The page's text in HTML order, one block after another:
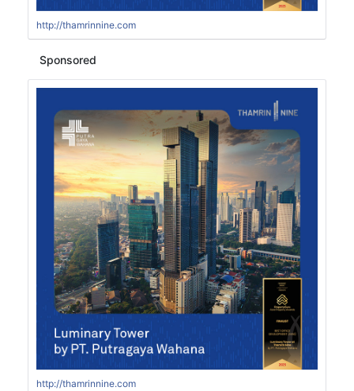
http://thamrinnine.com
Sponsored
http://thamrinnine.com